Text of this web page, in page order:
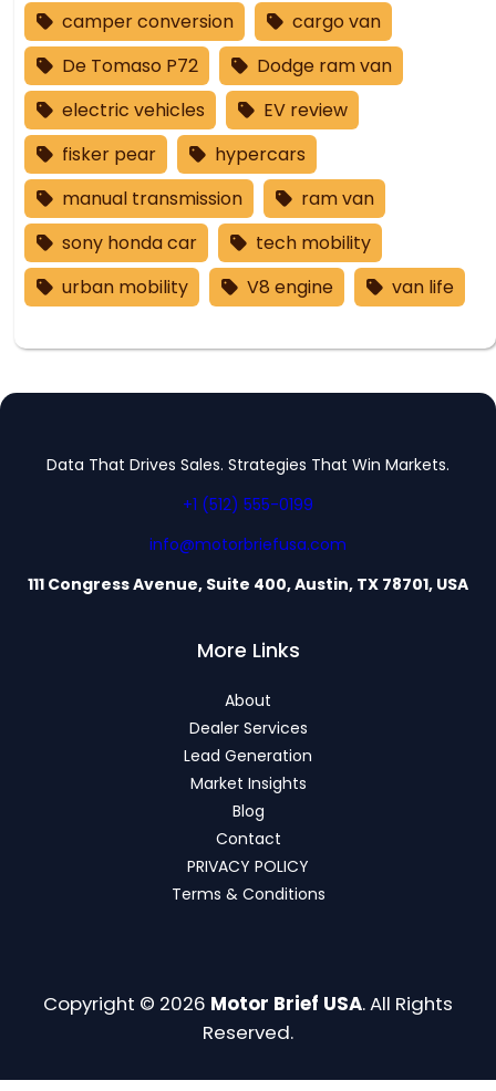
camper conversion
cargo van
De Tomaso P72
Dodge ram van
electric vehicles
EV review
fisker pear
hypercars
manual transmission
ram van
sony honda car
tech mobility
urban mobility
V8 engine van life
Data That Drives Sales. Strategies That Win Markets.
+1 (512) 555-0199
info@motorbriefusa.com
111 Congress Avenue, Suite 400, Austin, TX 78701, USA
More Links
About
Dealer Services
Lead Generation
Market Insights
Blog
Contact
PRIVACY POLICY
Terms & Conditions
Copyright © 2026 Motor Brief USA. All Rights
Reserved.